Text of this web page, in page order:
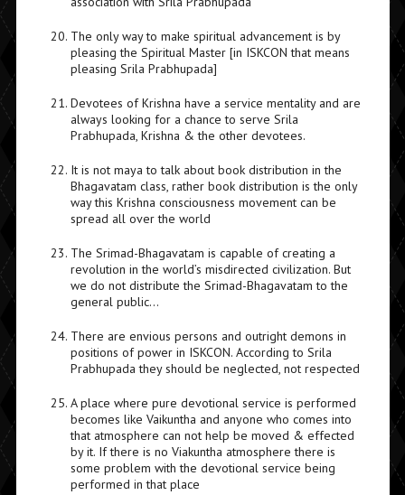
The only way to make spiritual advancement is by
pleasing the Spiritual Master [in ISKCON that means
pleasing Srila Prabhupada]
Devotees of Krishna have a service mentality and are
always looking for a chance to serve Srila
Prabhupada, Krishna & the other devotees.
It is not maya to talk about book distribution in the
Bhagavatam class, rather book distribution is the only
way this Krishna consciousness movement can be
spread all over the world
The Srimad-Bhagavatam is capable of creating a
revolution in the world’s misdirected civilization. But
we do not distribute the Srimad-Bhagavatam to the
general public…
There are envious persons and outright demons in
positions of power in ISKCON. According to Srila
Prabhupada they should be neglected, not respected
A place where pure devotional service is performed
becomes like Vaikuntha and anyone who comes into
that atmosphere can not help be moved & effected
by it. If there is no Viakuntha atmosphere there is
some problem with the devotional service being
performed in that place